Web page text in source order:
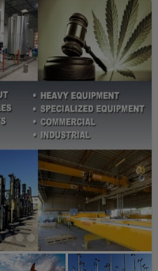
AS FINAL PAYMENT.
COMING SOON SOLD AS